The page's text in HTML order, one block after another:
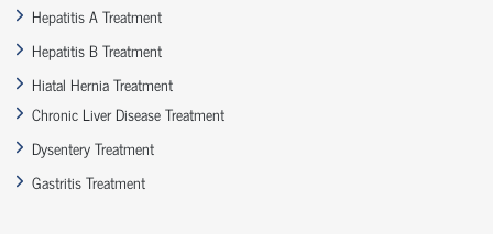
Hepatitis A Treatment
Hepatitis B Treatment
Hiatal Hernia Treatment
Chronic Liver Disease Treatment
Dysentery Treatment
Gastritis Treatment